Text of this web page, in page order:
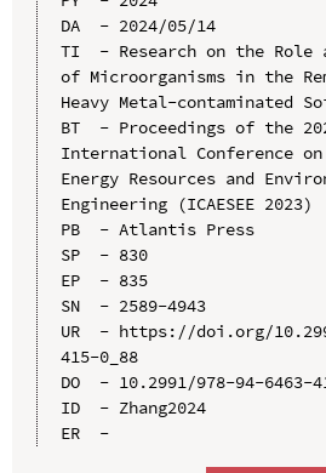
DA  - 2024/05/14
TI  - Research on the Role
of Microorganisms in the
Heavy Metal-contaminated
BT  - Proceedings of the
International Conference on
Energy Resources and
Engineering (ICAESEE 2023)
PB  - Atlantis Press
SP  - 830
EP  - 835
SN  - 2589-4943
UR  - https://doi.org/
415-0_88
DO  - 10.2991/978-94-6463-
ID  - Zhang2024
ER  -